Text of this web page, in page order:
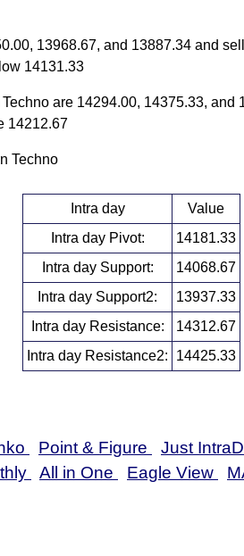
13968.67, and 13887.34 and
14131.33
are 14294.00, 14375.33, and
14212.67
Techno
Intra day
Value
Intra day Pivot:
14181.33
Intra day Support:
14068.67
Intra day Support2:
13937.33
Intra day Resistance:
14312.67
Intra day Resistance2:
14425.33
Point & Figure Just
All in One Eagle View